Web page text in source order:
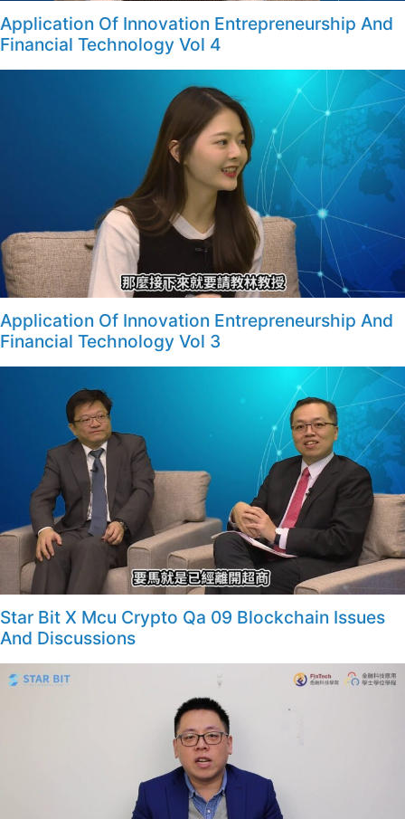
Application Of Innovation Entrepreneurship And
Financial Technology Vol 4
Application Of Innovation Entrepreneurship And
Financial Technology Vol 3
Star Bit X Mcu Crypto Qa 09 Blockchain Issues
And Discussions